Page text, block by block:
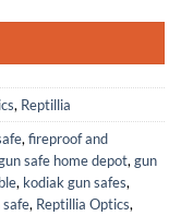
, Reptillia
, fireproof and
safe home depot, gun
, kodiak gun safes,
safe, Reptillia Optics,